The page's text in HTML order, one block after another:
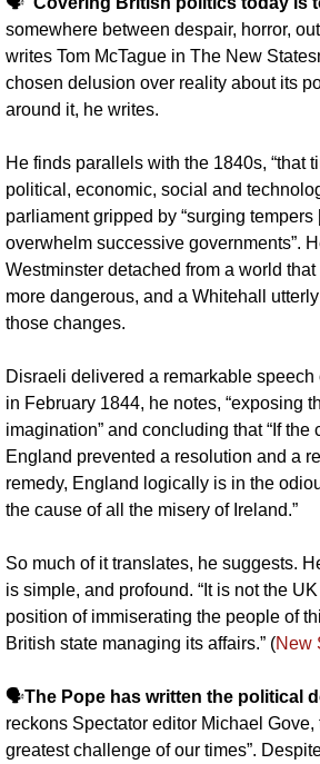
somewhere between despair, horror,
writes Tom McTague in The New
chosen delusion over reality about its
around it, he writes.
He finds parallels with the 1840s, “that
political, economic, social and
parliament gripped by “surging
overwhelm successive governments”.
Westminster detached from a world
more dangerous, and a Whitehall
those changes.
Disraeli delivered a remarkable speech
in February 1844, he notes, “exposing
imagination” and concluding that “If the
England prevented a resolution and a
remedy, England logically is in the
the cause of all the misery of Ireland.”
So much of it translates, he suggests.
is simple, and profound. “It is not the
position of immiserating the people of
British state managing its affairs.” (New
🗣️The Pope has written the political
reckons Spectator editor Michael Gove,
greatest challenge of our times”.